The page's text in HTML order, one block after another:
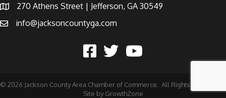
270 Athens Street | Jefferson, GA 30549
info@jacksoncountyga.com
© 2026 Jackson County Area Chamber of Commerce. All Rights Reserved |
Site by GrowthZone